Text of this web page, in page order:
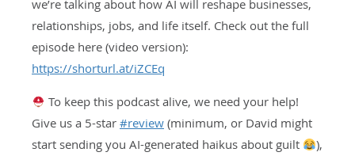
we’re talking about how AI will reshape businesses,
relationships, jobs, and life itself. Check out the full
episode here (video version):
https://shorturl.at/iZCEq
To keep this podcast alive, we need your help!
Give us a 5-star #review (minimum, or David might
start sending you AI-generated haikus about guilt
),